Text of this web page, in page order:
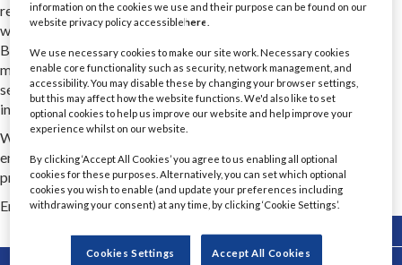
regulated change. With 600 specialists across 5+ UK locations,
we support organisations including NatWest, Aviva, Yorkshire
Building Society and Baillie Gifford. Our teams design, build and
modernise the software, platforms and data that financial
services rely on every day, from agile delivery and cloud
infrastructure to analytics, AI enablement, product and CX.
We’re big enough to scale when the work demands it, and small
enough to stay close to the detail, adapt quickly and keep
progress moving when things get complicated.
Email Contact 1rachel.brown@createfuture.com
information on the cookies we use and their purpose can be found on our
website privacy policy accessible here
We use necessary cookies to make our site work. Necessary cookies
enable core functionality such as security, network management, and
accessibility. You may disable these by changing your browser settings,
but this may affect how the website functions. We'd also like to set
optional cookies to help us improve our website and help improve your
experience whilst on our website.
By clicking ‘Accept All Cookies’ you agree to us enabling all optional
cookies for these purposes. Alternatively, you can set which optional
cookies you wish to enable (and update your preferences including
withdrawing your consent) at any time, by clicking ‘Cookie Settings’.
Cookies Settings Accept All Cookies